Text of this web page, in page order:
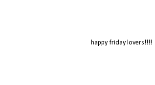
happy friday lovers!!!!